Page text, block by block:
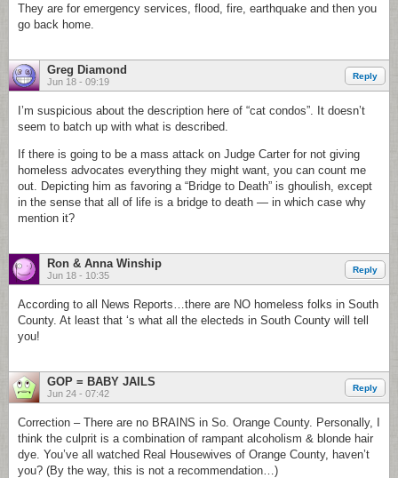
They are for emergency services, flood, fire, earthquake and then you
go back home.
Greg Diamond
Jun 18 - 09:19
Reply
I’m suspicious about the description here of “cat condos”. It doesn’t
seem to batch up with what is described.
If there is going to be a mass attack on Judge Carter for not giving
homeless advocates everything they might want, you can count me
out. Depicting him as favoring a “Bridge to Death” is ghoulish, except
in the sense that all of life is a bridge to death — in which case why
mention it?
Ron & Anna Winship
Jun 18 - 10:35
Reply
According to all News Reports…there are NO homeless folks in South
County. At least that ‘s what all the electeds in South County will tell
you!
GOP = BABY JAILS
Jun 24 - 07:42
Reply
Correction – There are no BRAINS in So. Orange County. Personally, I
think the culprit is a combination of rampant alcoholism & blonde hair
dye. You’ve all watched Real Housewives of Orange County, haven’t
you? (By the way, this is not a recommendation…)